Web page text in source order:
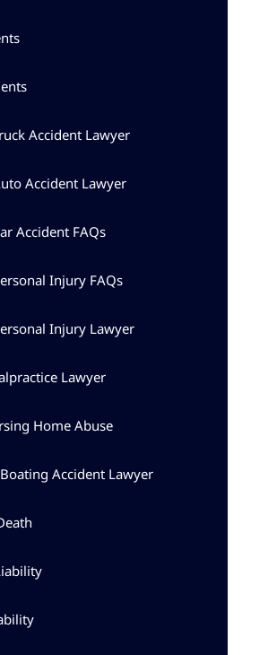
Accident Lawyer
Accident Lawyer
Accident FAQs
Injury FAQs
Injury Lawyer
Lawyer
Home Abuse
Accident Lawyer